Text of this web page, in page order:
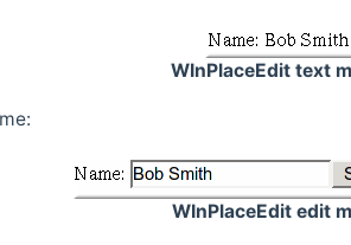
WInPlaceEdit text
WInPlaceEdit edit